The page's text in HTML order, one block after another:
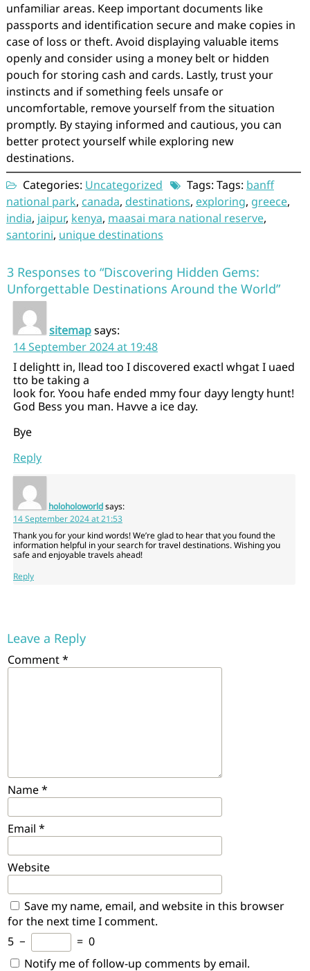
unfamiliar areas. Keep important documents like
passports and identification secure and make copies in
case of loss or theft. Avoid displaying valuable items
openly and consider using a money belt or hidden
pouch for storing cash and cards. Lastly, trust your
instincts and if something feels unsafe or
uncomfortable, remove yourself from the situation
promptly. By staying informed and cautious, you can
better protect yourself while exploring new
destinations.
Categories: Uncategorized Tags: Tags: banff
national park, canada, destinations, exploring, greece,
india, jaipur, kenya, maasai mara national reserve,
santorini, unique destinations
3 Responses to “Discovering Hidden Gems:
Unforgettable Destinations Around the World”
sitemapsays:
14 September 2024 at 19:48
I delightt in, llead too I discovered exactl whgat I uaed
tto be taking a
look for. Yoou hafe ended mmy four dayy lengty hunt!
God Bess you man. Havve a ice day.
Bye
Reply
holoholoworldsays:
14 September 2024 at 21:53
Thank you for your kind words! We’re glad to hear that you found the
information helpful in your search for travel destinations. Wishing you
safe and enjoyable travels ahead!
Reply
Leave a Reply
Comment*
Name*
Email *
Website
Save my name, email, and website in this browser
for the next time I comment.
5 − = 0
Notify me of follow-up comments by email.